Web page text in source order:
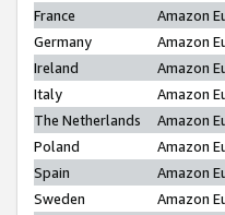
France
Amazon
Germany
Amazon
Ireland
Amazon
Italy
Amazon
The Netherlands
Amazon
Poland
Amazon
Spain
Amazon
Sweden
Amazon